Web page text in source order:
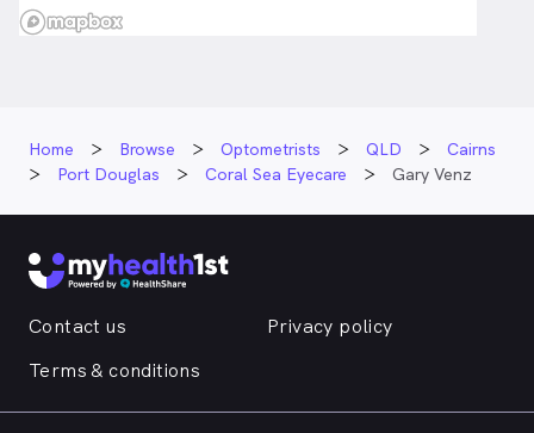
Home Browse Optometrists QLD
Cairns
Port Douglas
Coral Sea Eyecare Gary Venz
Contact us
Privacy policy
Terms & conditions